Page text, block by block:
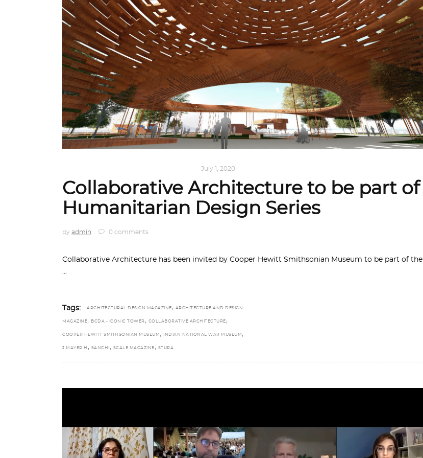
July 1, 2020
Collaborative Architecture to be part of
Humanitarian Design Series
by admin 0 comments
Collaborative Architecture has been invited by Cooper Hewitt Smithsonian Museum to be part of the
Tags: ARCHITECTURAL DESIGN MAGAZINE , ARCHITECTURE AND DESIGN
MAGAZINE, BCDA - ICONIC TOWER , COLLABORATIVE ARCHITECTURE ,
COOPER HEWITT SMITHSONIAN MUSEUM , INDIAN NATIONAL WAR MUSEUM ,
J.MAYER H , SANCHI , SCALE MAGAZINE , STUPA